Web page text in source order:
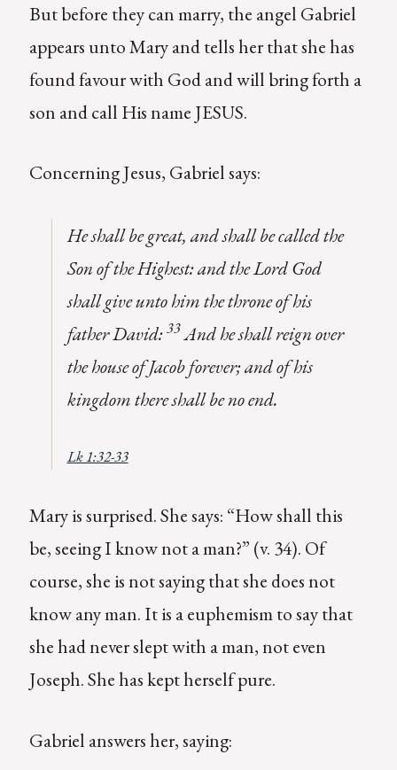
But before they can marry, the angel Gabriel
appears unto Mary and tells her that she has
found favour with God and will bring forth a
son and call His name JESUS.
Concerning Jesus, Gabriel says:
He shall be great, and shall be called the
Son of the Highest: and the Lord God
shall give unto him the throne of his
father David:33And he shall reign over
the house of Jacob forever; and of his
kingdom there shall be no end.
Lk 1:32-33
Mary is surprised. She says: “How shall this
be, seeing I know not a man?” (v. 34). Of
course, she is not saying that she does not
know any man. It is a euphemism to say that
she had never slept with a man, not even
Joseph. She has kept herself pure.
Gabriel answers her, saying: